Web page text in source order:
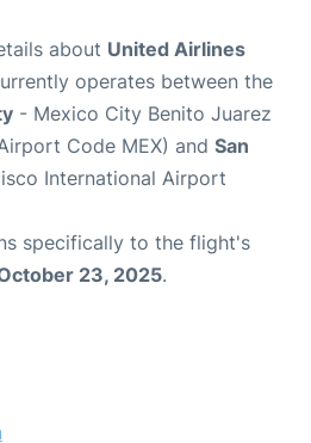
about United Airlines
operates between the
- Mexico City Benito Juarez
Code MEX) and San
International Airport
specifically to the flight's
23, 2025.